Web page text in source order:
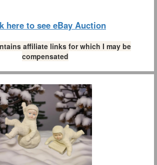
here to see eBay Auction
affiliate links for which I may be
compensated